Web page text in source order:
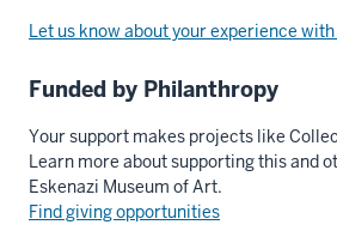
Let us know about your experience
Funded by Philanthropy
Your support makes projects like
Learn more about supporting this and
Eskenazi Museum of Art.
Find giving opportunities